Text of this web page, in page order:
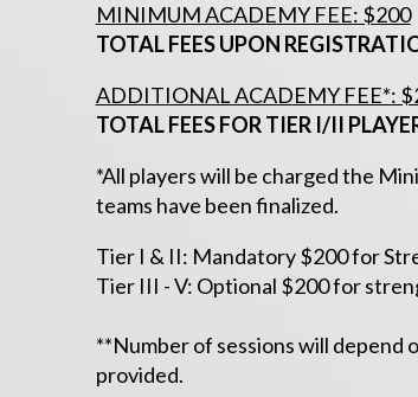
MINIMUM ACADEMY FEE: $200
TOTAL FEES UPON
ADDITIONAL ACADEMY FEE*:
TOTAL FEES FOR TIER I/II
*All players will be charged the
teams have been finalized.
Tier I & II: Mandatory $200 for
Tier III - V: Optional $200 for
**Number of sessions will depend
provided.